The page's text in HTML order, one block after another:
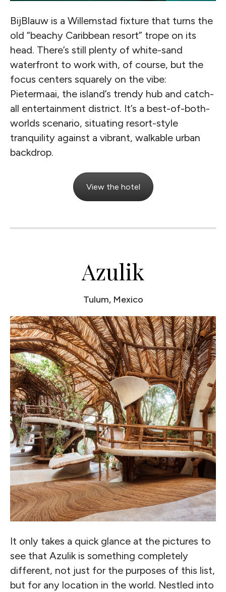
BijBlauw is a Willemstad fixture that turns the
old “beachy Caribbean resort” trope on its
head. There’s still plenty of white-sand
waterfront to work with, of course, but the
focus centers squarely on the vibe:
Pietermaai, the island’s trendy hub and catch-
all entertainment district. It’s a best-of-both-
worlds scenario, situating resort-style
tranquility against a vibrant, walkable urban
backdrop.
View the hotel
Azulik
Tulum, Mexico
It only takes a quick glance at the pictures to
see that Azulik is something completely
different, not just for the purposes of this list,
but for any location in the world. Nestled into